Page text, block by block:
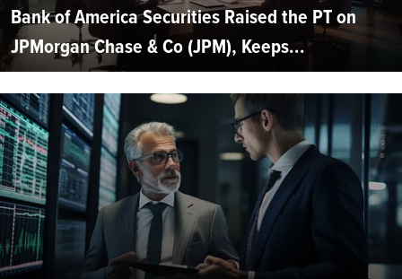
Bank of America Securities Raised the PT on
JPMorgan Chase & Co (JPM), Keeps...